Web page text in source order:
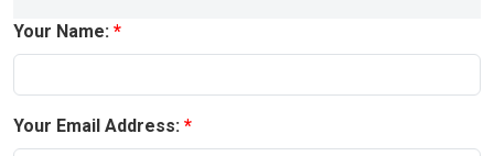
Your Name:
Your Email Address: